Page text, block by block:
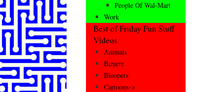
People Of Wal-Mart
Work
Best of Friday Fun Stuff
Videos
Animals
Bizarre
Bloopers
Cartoons–>